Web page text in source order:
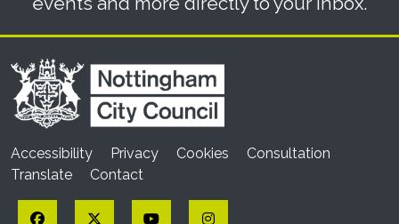
Accessibility Privacy Cookies
Consultation
Translate
Contact
Facebook Twitter YouTubeInstagram